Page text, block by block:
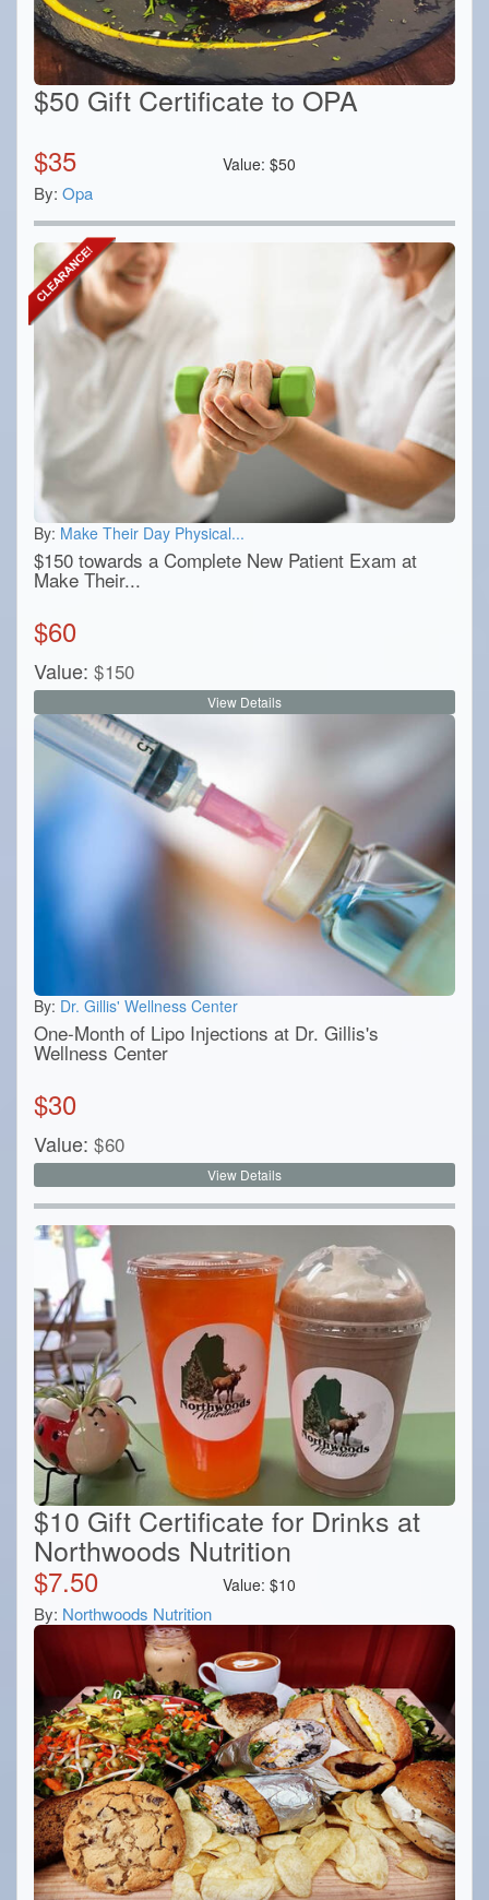
$50 Gift Certificate to OPA
$35 Value:$50
By: Opa
By: Make Their Day Physical...
$150 towards a Complete New Patient Exam at
Make Their...
$60
Value: $150
View Details
By: Dr. Gillis' Wellness Center
One-Month of Lipo Injections at Dr. Gillis's
Wellness Center
$30
Value: $60
View Details
$10 Gift Certificate for Drinks at
Northwoods Nutrition
$7.50 Value:$10
By: Northwoods Nutrition